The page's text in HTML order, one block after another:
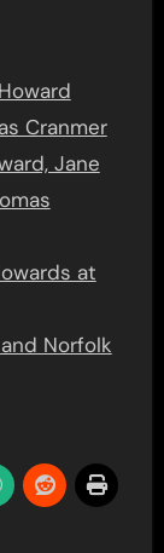
Cranmer
Jane
at
Norfolk